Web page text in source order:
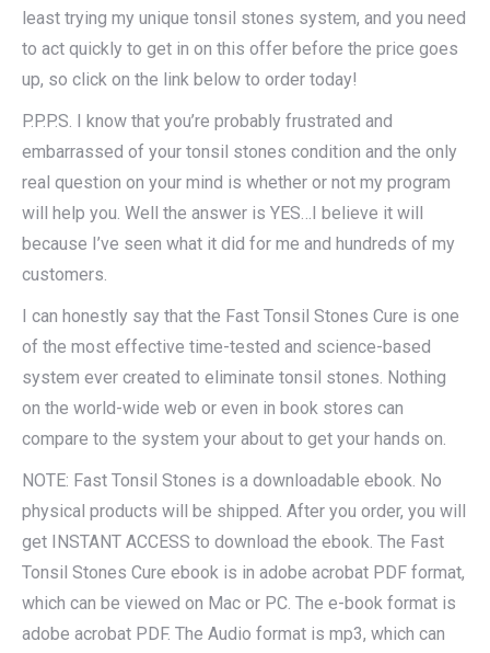
least trying my unique tonsil stones system, and you need
to act quickly to get in on this offer before the price goes
up, so click on the link below to order today!
P.P.P.S. I know that you’re probably frustrated and
embarrassed of your tonsil stones condition and the only
real question on your mind is whether or not my program
will help you. Well the answer is YES…I believe it will
because I’ve seen what it did for me and hundreds of my
customers.
I can honestly say that the Fast Tonsil Stones Cure is one
of the most effective time-tested and science-based
system ever created to eliminate tonsil stones. Nothing
on the world-wide web or even in book stores can
compare to the system your about to get your hands on.
NOTE: Fast Tonsil Stones is a downloadable ebook. No
physical products will be shipped. After you order, you will
get INSTANT ACCESS to download the ebook. The Fast
Tonsil Stones Cure ebook is in adobe acrobat PDF format,
which can be viewed on Mac or PC. The e-book format is
adobe acrobat PDF. The Audio format is mp3, which can